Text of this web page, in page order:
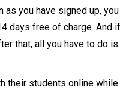
as you have signed up, you
days free of charge. And if
that, all you have to do is
their students online while